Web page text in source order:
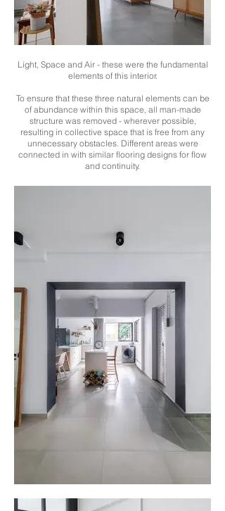
Light, Space and Air - these were the fundamental
elements of this interior.
To ensure that these three natural elements can be
of abundance within this space, all man-made
structure was removed - wherever possible,
resulting in collective space that is free from any
unnecessary obstacles. Different areas were
connected in with similar flooring designs for flow
and continuity.